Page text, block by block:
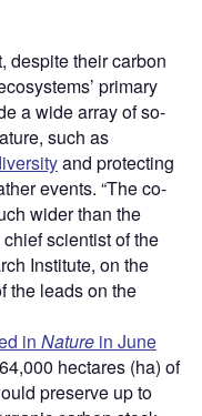
despite their carbon
primary
a wide array of so-
such as
and protecting
events. “The co-
wider than the
scientist of the
Institute, on the
the leads on the
in Nature in June
hectares (ha) of
preserve up to